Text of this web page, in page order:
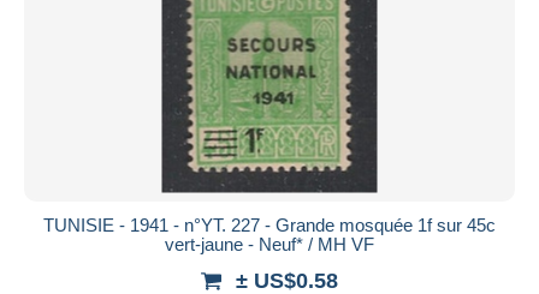
TUNISIE - 1941 - n°YT. 227 - Grande mosquée 1f sur 45c
vert-jaune - Neuf* / MH VF
± US$0.58